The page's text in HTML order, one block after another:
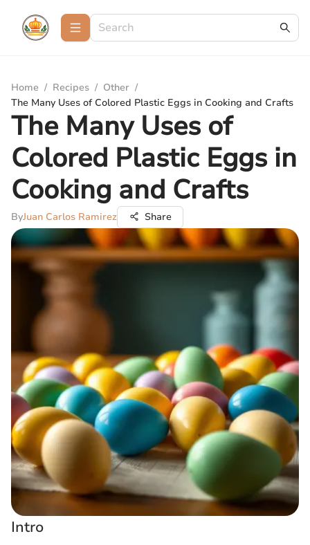
Home / Recipes / Other /
The Many Uses of Colored Plastic Eggs in Cooking and Crafts
The Many Uses of
Colored Plastic Eggs in
Cooking and Crafts
ByJuan Carlos Ramirez Share
Intro